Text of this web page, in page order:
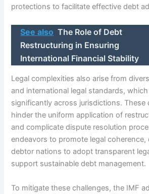
protections to facilitate effective debt
See also The Role of Debt
Restructuring in Ensuring
International Financial Stability
Legal complexities also arise from
and international legal standards,
significantly across jurisdictions. These
hinder the uniform application of
and complicate dispute resolution
endeavors to promote legal coherence,
debtor nations to adopt transparent
support sustainable debt management.
To mitigate these challenges, the IMF